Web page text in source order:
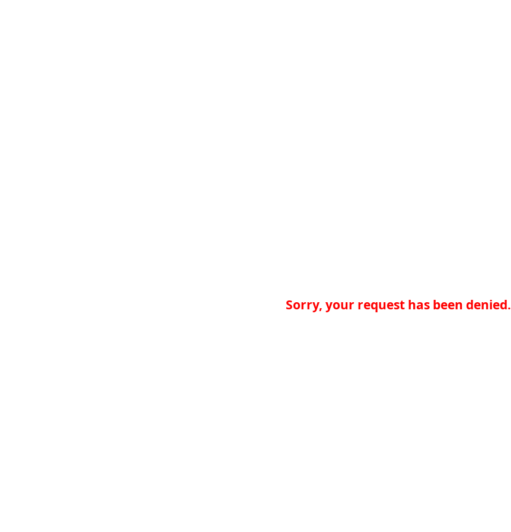
Sorry, your request has been denied.